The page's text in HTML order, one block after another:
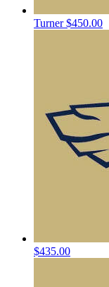
Turner$450.00
$435.00